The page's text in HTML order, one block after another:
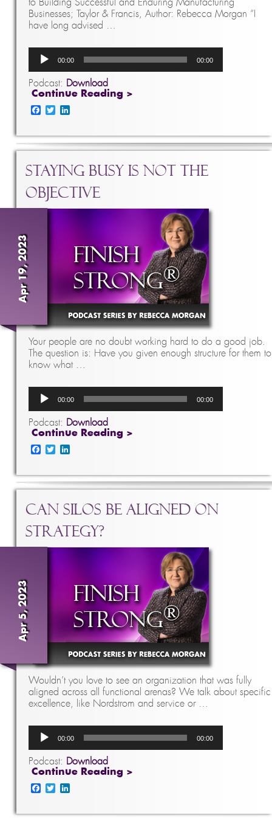
to Building Successful and Enduring Manufacturing
Businesses; Taylor & Francis, Author: Rebecca Morgan “I
have long advised …
Audio
Player
00:00 00:00
Podcast: Download
Continue Reading >
Facebook
Twitter
Staying Busy is NOT the
Objective
Apr 19, 2023
Your people are no doubt working hard to do a good job.
The question is: Have you given enough structure for them to
know what …
Audio
Player
00:00 00:00
Podcast: Download
Continue Reading >
Facebook
Twitter
Can Silos Be Aligned on
Strategy?
Apr 5, 2023
Wouldn’t you love to see an organization that was fully
aligned across all functional arenas? We talk about specific
excellence, like Nordstrom and service or …
Audio
Player
00:00 00:00
Podcast: Download
Continue Reading >
Facebook
Twitter